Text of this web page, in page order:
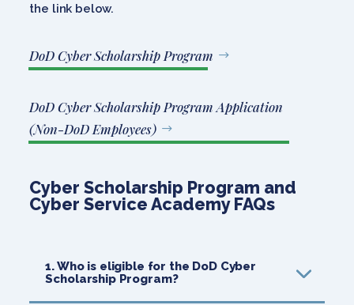
the link below.
DoD Cyber Scholarship Program
DoD Cyber Scholarship Program Application
(Non-DoD Employees)
Cyber Scholarship Program and
Cyber Service Academy FAQs
1. Who is eligible for the DoD Cyber
Scholarship Program?